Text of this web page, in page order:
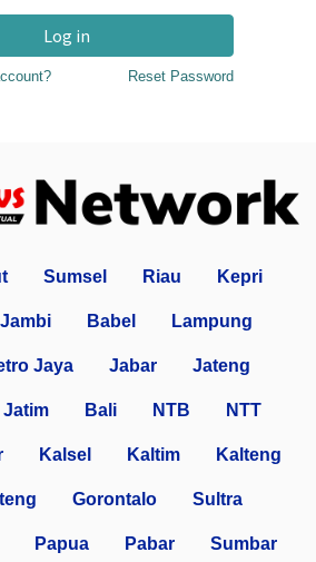
Log in
Reset Password
Sumsel Riau Kepri
Jambi Babel Lampung
Jaya Jabar Jateng
Jatim Bali NTB NTT
Kalsel Kaltim Kalteng
Gorontalo Sultra
Papua Pabar Sumbar